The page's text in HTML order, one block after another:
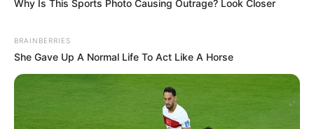
Why Is This Sports Photo Causing Outrage? Look Closer
BRAINBERRIES
She Gave Up A Normal Life To Act Like A Horse